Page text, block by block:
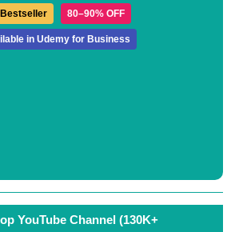
Bestseller 80–90% OFF
in Udemy for Business
YouTube Channel (130K+